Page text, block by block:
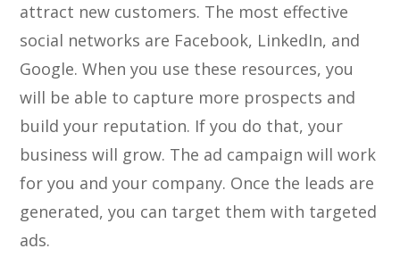
attract new customers. The most effective
social networks are Facebook, LinkedIn, and
Google. When you use these resources, you
will be able to capture more prospects and
build your reputation. If you do that, your
business will grow. The ad campaign will work
for you and your company. Once the leads are
generated, you can target them with targeted
ads.